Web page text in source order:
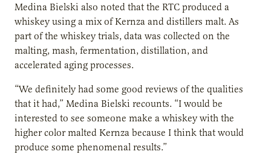
Medina Bielski also noted that the RTC produced a
whiskey using a mix of Kernza and distillers malt. As
part of the whiskey trials, data was collected on the
malting, mash, fermentation, distillation, and
accelerated aging processes.
“We definitely had some good reviews of the qualities
that it had,” Medina Bielski recounts. “I would be
interested to see someone make a whiskey with the
higher color malted Kernza because I think that would
produce some phenomenal results.”